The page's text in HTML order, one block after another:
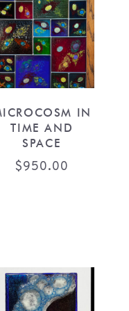
IN
TIME AND
SPACE
$950.00